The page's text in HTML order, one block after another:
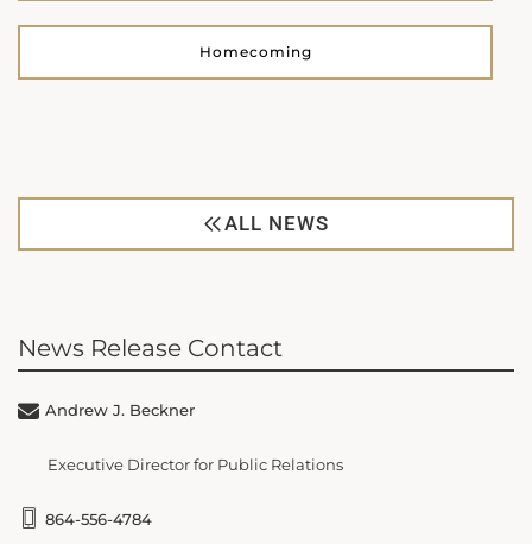
Homecoming
ALL NEWS
News Release Contact
Andrew J. Beckner
Executive Director for Public Relations
864-556-4784